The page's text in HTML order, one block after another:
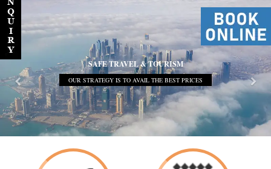
SAFE TRAVEL & TOURISM
OUR STRATEGY IS TO AVAIL THE BEST PRICES